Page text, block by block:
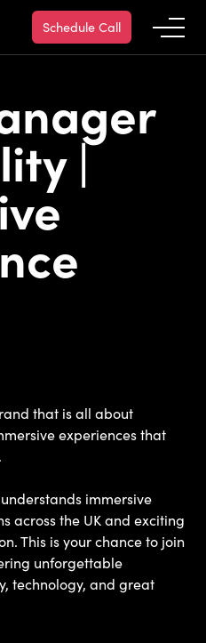
Schedule Call
|
that is all about
experiences that
immersive
across the UK and exciting
This is your chance to join
unforgettable
technology, and great